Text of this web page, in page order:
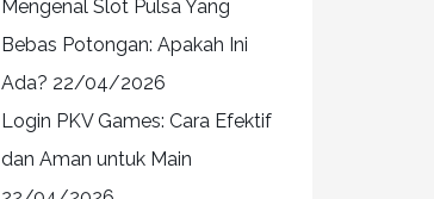
Mengenal Slot Pulsa Yang
Bebas Potongan: Apakah Ini
Ada? 22/04/2026
Login PKV Games: Cara Efektif
dan Aman untuk Main